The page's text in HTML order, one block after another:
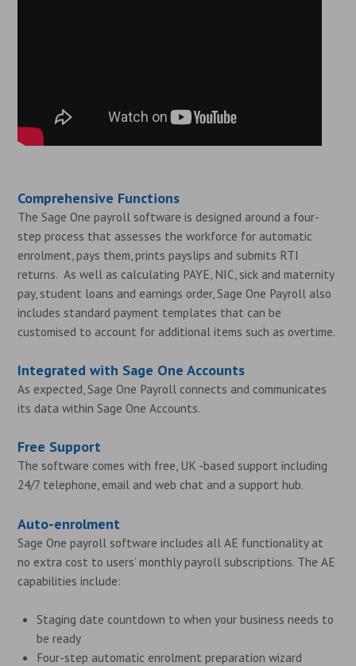
Comprehensive Functions
The Sage One payroll software is designed around a four-
step process that assesses the workforce for automatic
enrolment, pays them, prints payslips and submits RTI
returns. As well as calculating PAYE, NIC, sick and maternity
pay, student loans and earnings order, Sage One Payroll also
includes standard payment templates that can be
customised to account for additional items such as overtime.
Integrated with Sage One Accounts
As expected, Sage One Payroll connects and communicates
its data within Sage One Accounts.
Free Support
The software comes with free, UK -based support including
24/7 telephone, email and web chat and a support hub.
Auto-enrolment
Sage One payroll software includes all AE functionality at
no extra cost to users’ monthly payroll subscriptions. The AE
capabilities include:
Staging date countdown to when your business needs to
be ready
Four-step automatic enrolment preparation wizard